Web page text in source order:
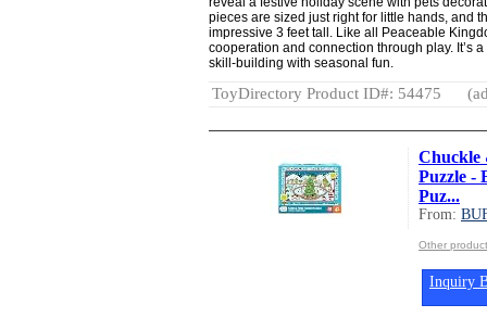
pieces are sized just right for little hands, and
impressive 3 feet tall. Like all Peaceable
cooperation and connection through play. It’s
skill-building with seasonal fun.
ToyDirectory Product ID#: 54475
Chuckle
Puzzle -
Puz...
From:
Other
Inquiry